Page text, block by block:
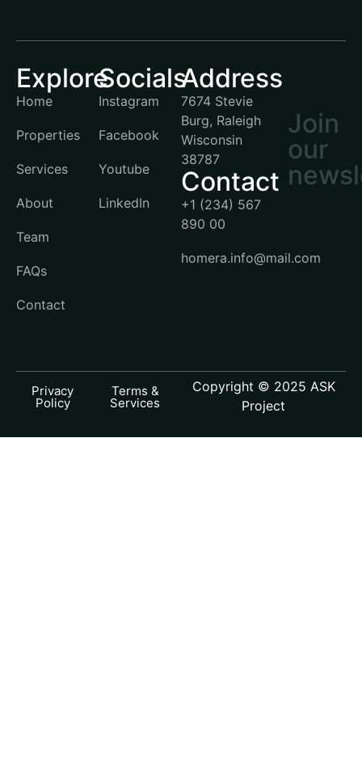
Explore
Home
Properties
Services
About
Team
FAQs
Contact
Socials
Instagram
Facebook
Youtube
LinkedIn
Address
7674 Stevie
Burg, Raleigh
Wisconsin
38787
Contact
+1 (234) 567
890 00
homera.info@mail.com
Join
our
Copyright © 2025 ASK
Project
Privacy
Policy
Terms &
Services